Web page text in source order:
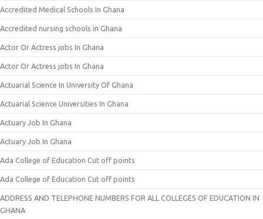
Accredited Medical Schools In Ghana
Accredited nursing schools in Ghana
Actor Or Actress jobs In Ghana
Actor Or Actress jobs In Ghana
Actuarial Science In University Of Ghana
Actuarial Science Universities In Ghana
Actuary Job In Ghana
Actuary Job In Ghana
Ada College of Education Cut off points
Ada College of Education Cut off points
ADDRESS AND TELEPHONE NUMBERS FOR ALL COLLEGES OF EDUCATION IN
GHANA